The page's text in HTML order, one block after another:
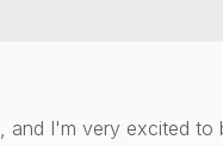
and I'm very excited